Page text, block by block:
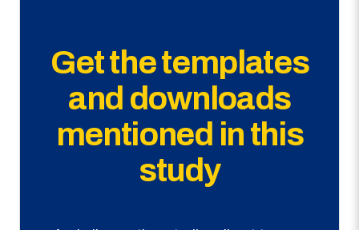
Get the templates
and downloads
mentioned in this
study